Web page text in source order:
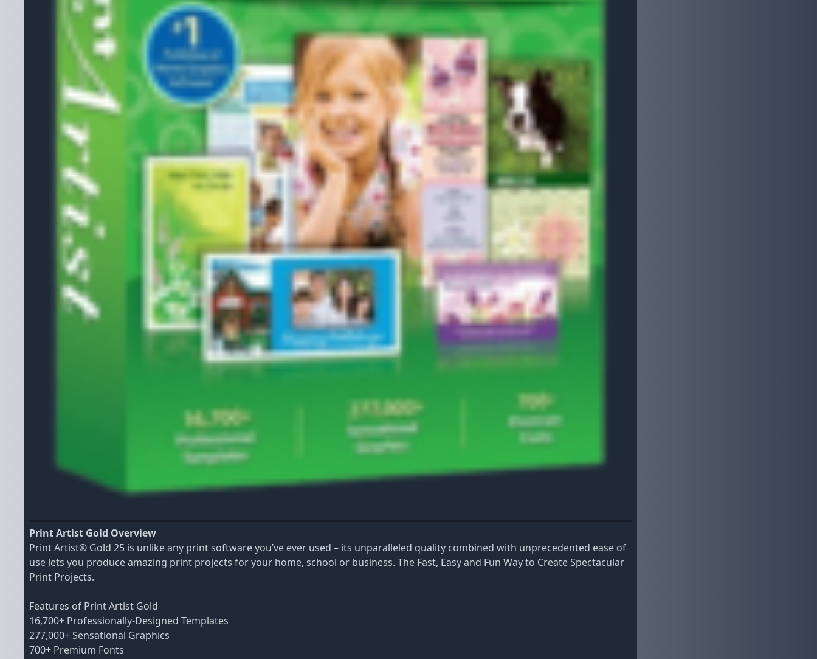
Print Artist Gold Overview
Print Artist® Gold 25 is unlike any print software you’ve ever used – its unparalleled quality combined with unprecedented ease of
use lets you produce amazing print projects for your home, school or business. The Fast, Easy and Fun Way to Create Spectacular
Print Projects.
Features of Print Artist Gold
16,700+ Professionally-Designed Templates
277,000+ Sensational Graphics
700+ Premium Fonts